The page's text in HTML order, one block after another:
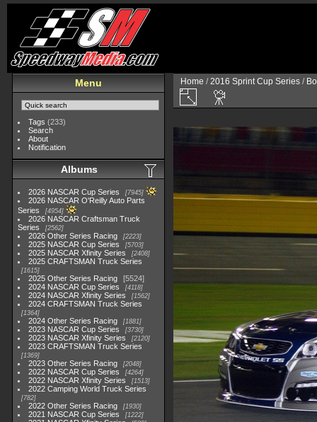
Menu
Tags (233)
Search
About
Notification
Albums
2026 NASCAR Cup Series 7945
2026 NASCAR O'Reilly Auto Parts
Series
4954
2026 NASCAR Craftsman Truck
Series
2562
2026 Other Series Racing 2223
2025 NASCAR Cup Series 5703
2025 NASCAR Xfinity Series 2408
2025 CRAFTSMAN Truck Series
1615
2025 Other Series Racing
5524
2024 NASCAR Cup Series
4118
2024 NASCAR Xfinity Series 1562
2024 CRAFTSMAN Truck Series
1364
2024 Other Series Racing 1881
2023 NASCAR Cup Series 3730
2023 NASCAR Xfinity Series 2120
2023 CRAFTSMAN Truck Series
1369
2023 Other Series Racing 2048
2022 NASCAR Cup Series 4264
2022 NASCAR Xfinity Series 1513
2022 Camping World Truck Series
782
2022 Other Series Racing 1930
2021 NASCAR Cup Series 1222
Home /2016 Sprint Cup Series /